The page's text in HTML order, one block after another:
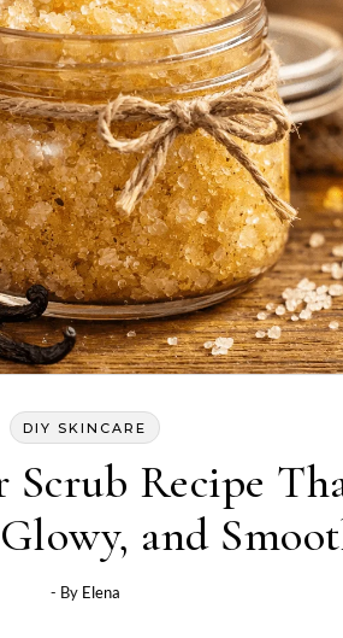
DIY SKINCARE
Recipe
and
- By Elena